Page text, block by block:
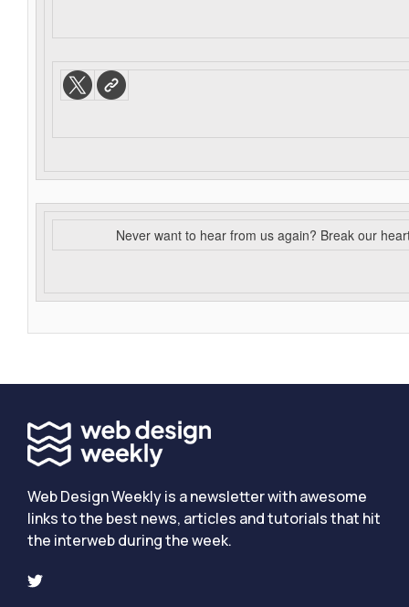
Never want to hear from us again? Break our
Web Design Weekly is a newsletter with awesome
links to the best news, articles and tutorials that hit
the interweb during the week.